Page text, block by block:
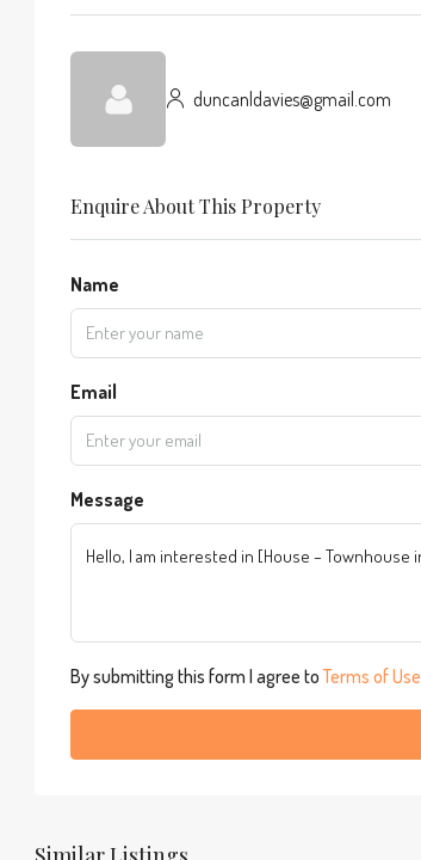
duncanldavies@gmail.com
Enquire About This Property
Name
Email
Message
By submitting this form I agree toTerms of Use